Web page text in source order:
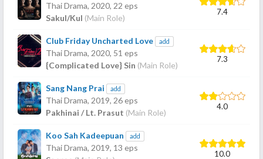
Thai Drama, 2020, 22 eps
Sakul/Kul (Main Role)
7.4
Club Friday Uncharted Love add
Thai Drama, 2020, 51 eps
{Complicated Love} Sin (Main Role)
7.3
Sang Nang Prai add
Thai Drama, 2019, 26 eps
Pakhinai / Lt. Prasut (Main Role)
4.0
Koo Sah Kadeepuan add
Thai Drama, 2019, 13 eps
10.0